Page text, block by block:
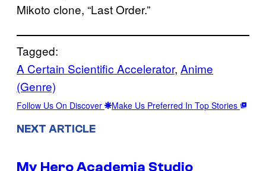
Mikoto clone, “Last Order.”
Tagged:
A Certain Scientific Accelerator, Anime
(Genre)
Follow Us On Discover Make Us Preferred In Top Stories
NEXT ARTICLE
My Hero Academia Studio